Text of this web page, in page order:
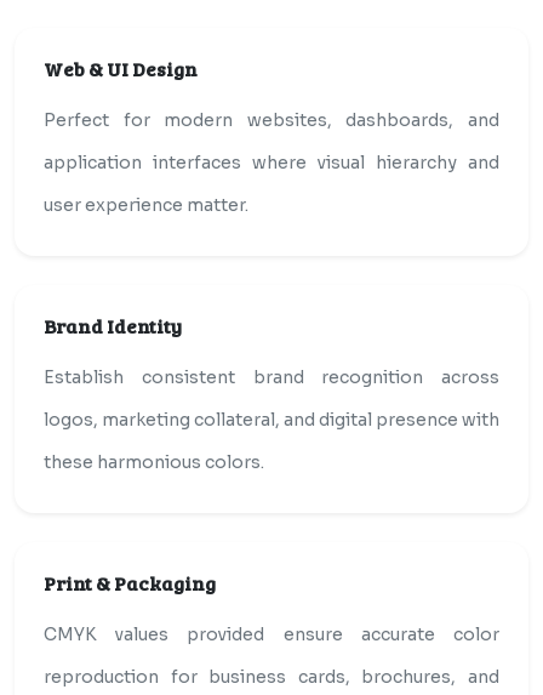
Web & UI Design
Perfect for modern websites, dashboards, and
application interfaces where visual hierarchy and
user experience matter.
Brand Identity
Establish consistent brand recognition across
logos, marketing collateral, and digital presence with
these harmonious colors.
Print & Packaging
CMYK values provided ensure accurate color
reproduction for business cards, brochures, and